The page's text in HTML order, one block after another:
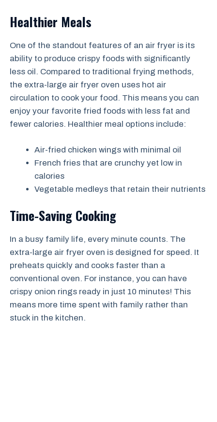
Healthier Meals
One of the standout features of an air fryer is its
ability to produce crispy foods with significantly
less oil. Compared to traditional frying methods,
the extra-large air fryer oven uses hot air
circulation to cook your food. This means you can
enjoy your favorite fried foods with less fat and
fewer calories. Healthier meal options include:
Air-fried chicken wings with minimal oil
French fries that are crunchy yet low in
calories
Vegetable medleys that retain their nutrients
Time-Saving Cooking
In a busy family life, every minute counts. The
extra-large air fryer oven is designed for speed. It
preheats quickly and cooks faster than a
conventional oven. For instance, you can have
crispy onion rings ready in just 10 minutes! This
means more time spent with family rather than
stuck in the kitchen.